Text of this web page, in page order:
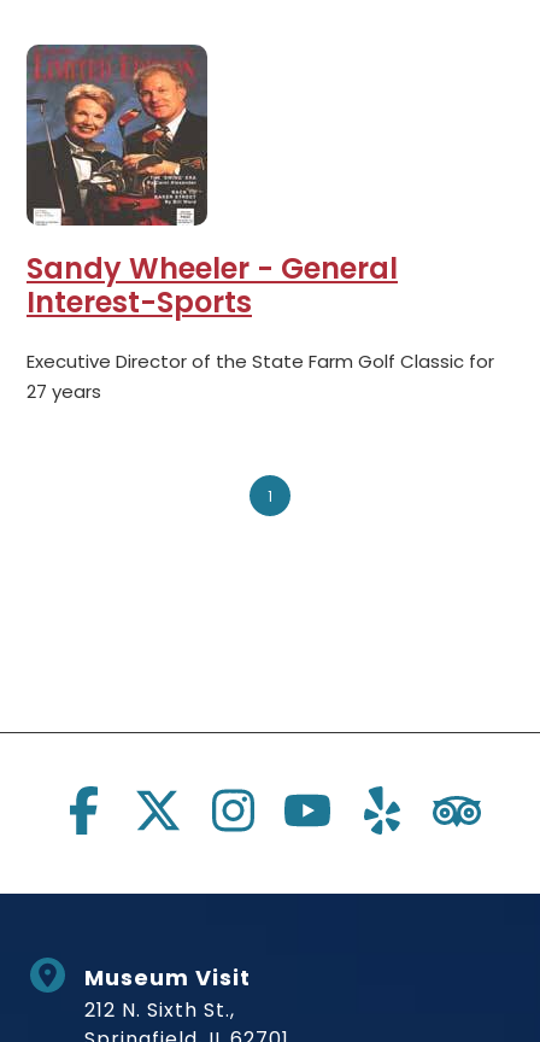
Sandy Wheeler - General
Interest-Sports
Executive Director of the State Farm Golf Classic for
27 years
1
Social Links
Museum Visit
212 N. Sixth St.,